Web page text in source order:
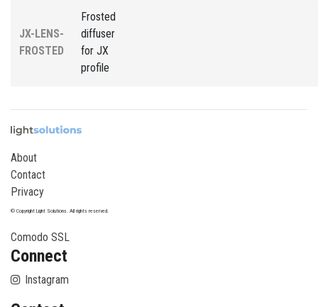
JX-LENS-
FROSTED
Frosted
diffuser
for JX
profile
About
Contact
Privacy
© Copyright Light Solutions. All rights reserved.
Comodo SSL
Connect
Instagram